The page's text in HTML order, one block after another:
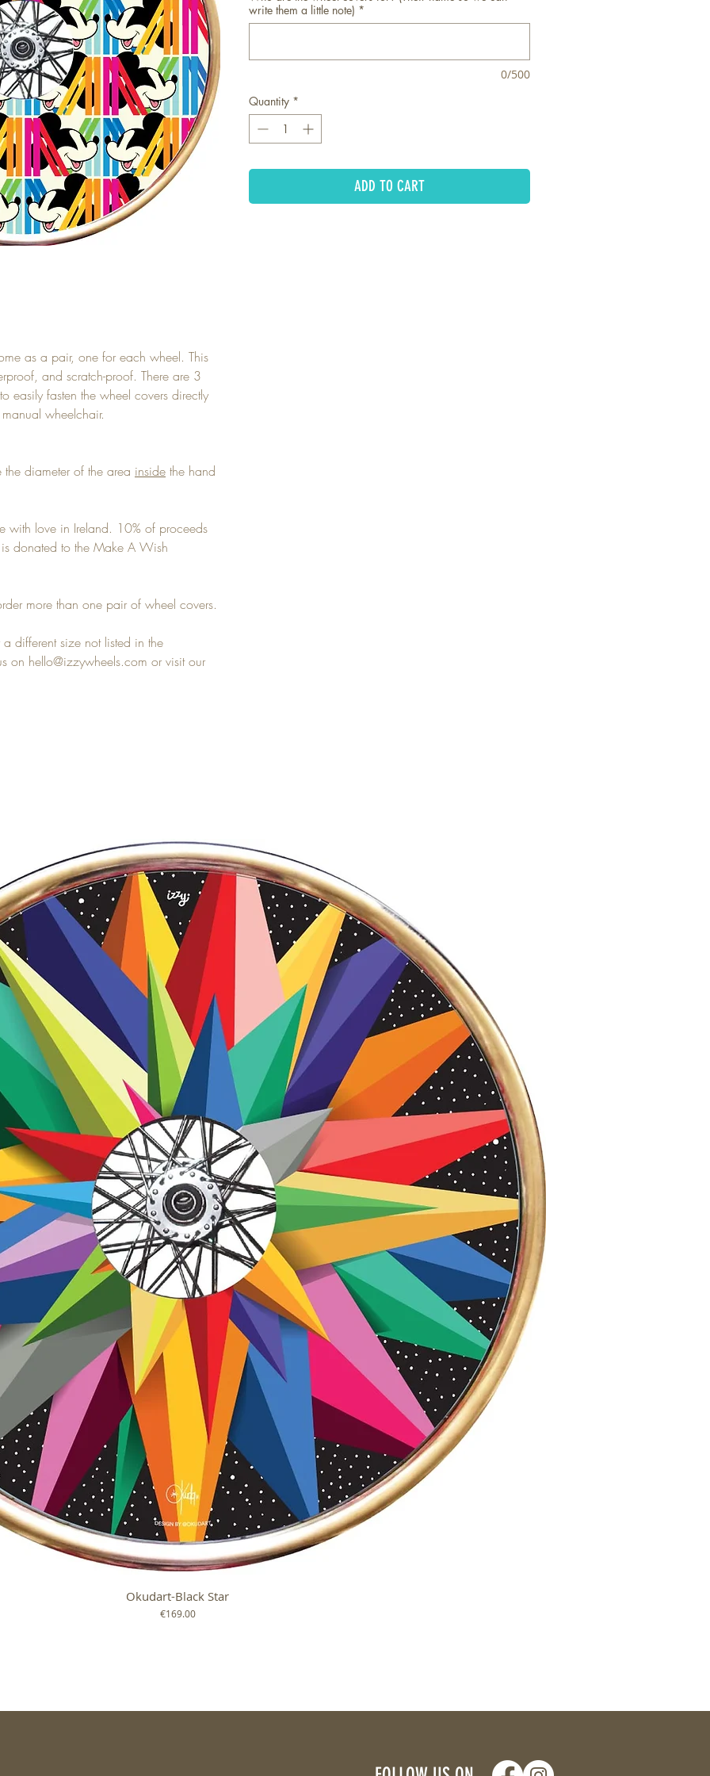
as a pair, one for each wheel. This
and scratch-proof. There are 3
easily fasten the wheel covers directly
wheelchair.
diameter of the area inside the hand
with love in Ireland. 10% of proceeds
donated to the Make A Wish
more than one pair of wheel covers.
different size not listed in the
on hello@izzywheels.com or visit our
write them a little note) *
0/500
Quantity *
ADD TO CART
Quick View
Okudart-Black Star
Price
€169.00